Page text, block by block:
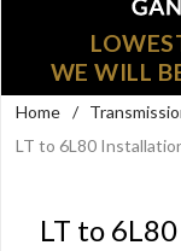
WE WILL
Home /
LT to 6L80
LT to